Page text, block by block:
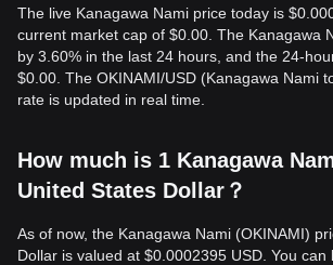
The live Kanagawa Nami price today is
current market cap of $0.00. The Kanagawa
by 3.60% in the last 24 hours, and the 24-
$0.00. The OKINAMI/USD (Kanagawa Nami
rate is updated in real time.
How much is 1 Kanagawa
United States Dollar？
As of now, the Kanagawa Nami (OKINAMI)
Dollar is valued at $0.0002395 USD. You can